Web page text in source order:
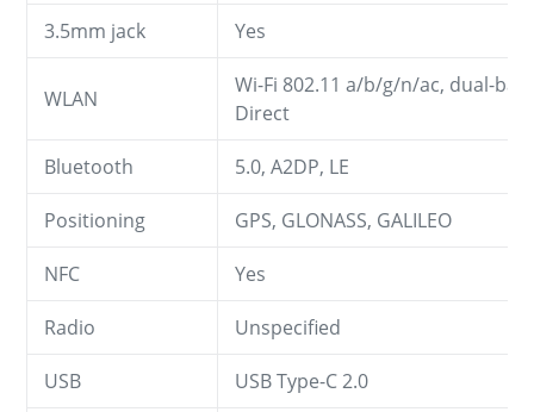
3.5mm jack Yes
WLAN
Wi-Fi 802.11 a/b/g/n/ac, dual-
Direct
Bluetooth 5.0, A2DP, LE
Positioning GPS, GLONASS, GALILEO
NFC Yes
Radio Unspecified
USB USB Type-C 2.0